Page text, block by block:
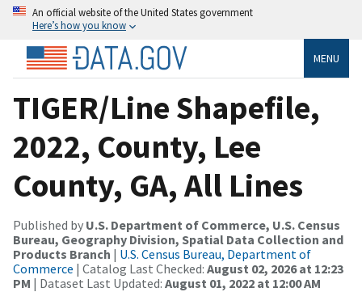
An official website of the United States government
Here’s how you know
MENU
TIGER/Line Shapefile,
2022, County, Lee
County, GA, All Lines
Published by U.S. Department of Commerce, U.S. Census
Bureau, Geography Division, Spatial Data Collection and
Products Branch | U.S. Census Bureau, Department of
Commerce | Catalog Last Checked: August 02, 2026 at 12:23
PM | Dataset Last Updated: August 01, 2022 at 12:00 AM